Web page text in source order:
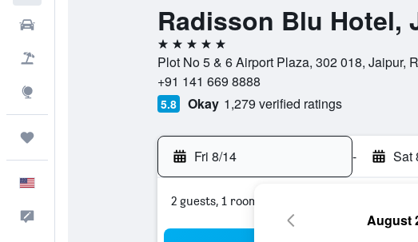
Radisson Blu Hotel,
5 stars
Plot No 5 & 6 Airport Plaza, 302 018, Jaipur,
+91 141 669 8888
5.8 Okay 1,279 verified ratings
Fri 8/14 - Sat
2 guests, 1 room
August